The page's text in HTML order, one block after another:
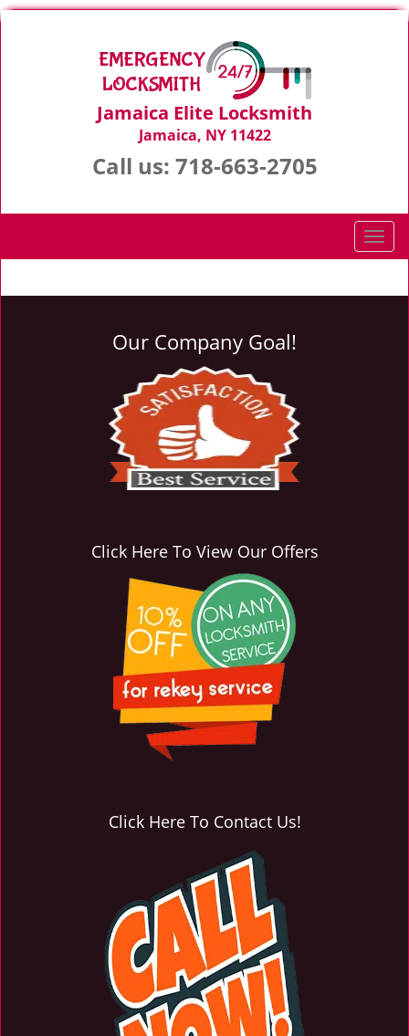
Jamaica Elite Locksmith
Jamaica, NY 11422
Call us: 718-663-2705
T
o
g
Our Company Goal!
Click Here To View Our Offers
Click Here To Contact Us!